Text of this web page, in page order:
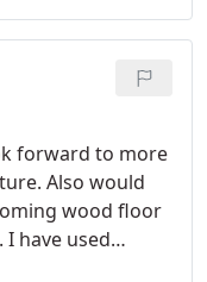
forward to more
Also would
wood floor
I have used